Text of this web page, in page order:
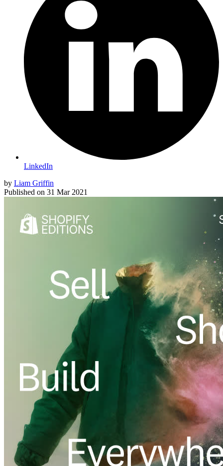
LinkedIn
by Liam Griffin
Published on 31 Mar 2021